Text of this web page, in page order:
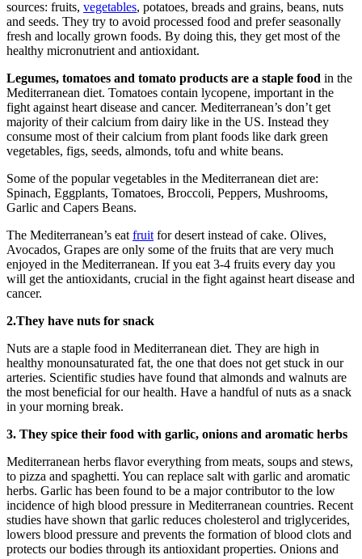
sources: fruits, vegetables, potatoes, breads and grains, beans, nuts
and seeds. They try to avoid processed food and prefer seasonally
fresh and locally grown foods. By doing this, they get most of the
healthy micronutrient and antioxidant.
Legumes, tomatoes and tomato products are a staple food in the
Mediterranean diet. Tomatoes contain lycopene, important in the
fight against heart disease and cancer. Mediterranean’s don’t get
majority of their calcium from dairy like in the US. Instead they
consume most of their calcium from plant foods like dark green
vegetables, figs, seeds, almonds, tofu and white beans.
Some of the popular vegetables in the Mediterranean diet are:
Spinach, Eggplants, Tomatoes, Broccoli, Peppers, Mushrooms,
Garlic and Capers Beans.
The Mediterranean’s eat fruit for desert instead of cake. Olives,
Avocados, Grapes are only some of the fruits that are very much
enjoyed in the Mediterranean. If you eat 3-4 fruits every day you
will get the antioxidants, crucial in the fight against heart disease and
cancer.
2.They have nuts for snack
Nuts are a staple food in Mediterranean diet. They are high in
healthy monounsaturated fat, the one that does not get stuck in our
arteries. Scientific studies have found that almonds and walnuts are
the most beneficial for our health. Have a handful of nuts as a snack
in your morning break.
3. They spice their food with garlic, onions and aromatic herbs
Mediterranean herbs flavor everything from meats, soups and stews,
to pizza and spaghetti. You can replace salt with garlic and aromatic
herbs. Garlic has been found to be a major contributor to the low
incidence of high blood pressure in Mediterranean countries. Recent
studies have shown that garlic reduces cholesterol and triglycerides,
lowers blood pressure and prevents the formation of blood clots and
protects our bodies through its antioxidant properties. Onions and